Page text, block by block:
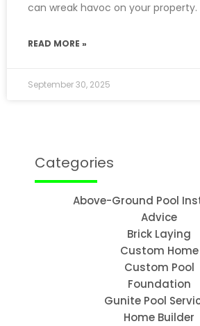
can wreak havoc on your property.
READ MORE »
September 30, 2025
Categories
Above-Ground Pool
Advice
Brick Laying
Custom Home
Custom Pool
Foundation
Gunite Pool
Home Builder